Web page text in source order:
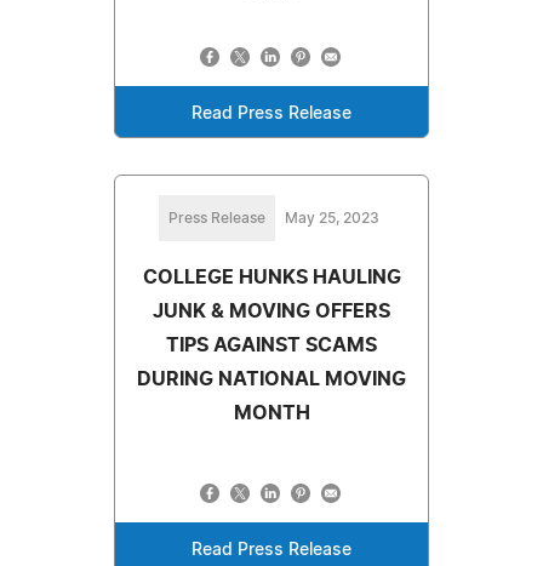
Read Press Release
Press Release May 25, 2023
COLLEGE HUNKS HAULING
JUNK & MOVING OFFERS
TIPS AGAINST SCAMS
DURING NATIONAL MOVING
MONTH
Read Press Release